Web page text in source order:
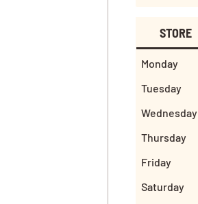
STORE
Monday
Tuesday
Wednesday
Thursday
Friday
Saturday